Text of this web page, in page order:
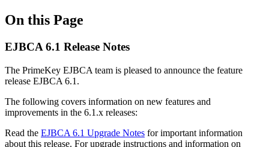
On this Page
EJBCA 6.1 Release Notes
The PrimeKey EJBCA team is pleased to announce the feature
release EJBCA 6.1.
The following covers information on new features and
improvements in the 6.1.x releases:
Read the EJBCA 6.1 Upgrade Notes for important information
about this release. For upgrade instructions and information on